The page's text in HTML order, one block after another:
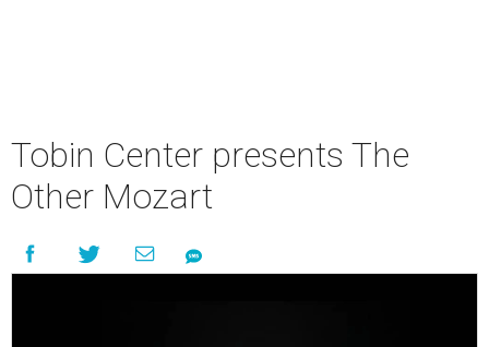
Tobin Center presents The
Other Mozart